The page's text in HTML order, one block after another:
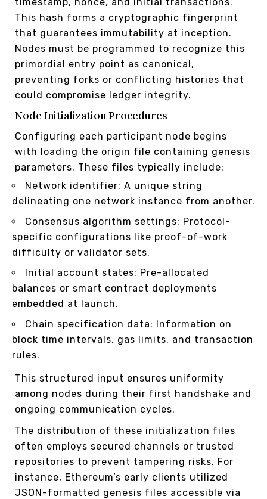
This hash forms a cryptographic fingerprint
that guarantees immutability at inception.
Nodes must be programmed to recognize this
primordial entry point as canonical,
preventing forks or conflicting histories that
could compromise ledger integrity.
Node Initialization Procedures
Configuring each participant node begins
with loading the origin file containing genesis
parameters. These files typically include:
Network identifier: A unique string
delineating one network instance from another.
Consensus algorithm settings: Protocol-
specific configurations like proof-of-work
difficulty or validator sets.
Initial account states: Pre-allocated
balances or smart contract deployments
embedded at launch.
Chain specification data: Information on
block time intervals, gas limits, and transaction
rules.
This structured input ensures uniformity
among nodes during their first handshake and
ongoing communication cycles.
The distribution of these initialization files
often employs secured channels or trusted
repositories to prevent tampering risks. For
instance, Ethereum’s early clients utilized
JSON-formatted genesis files accessible via